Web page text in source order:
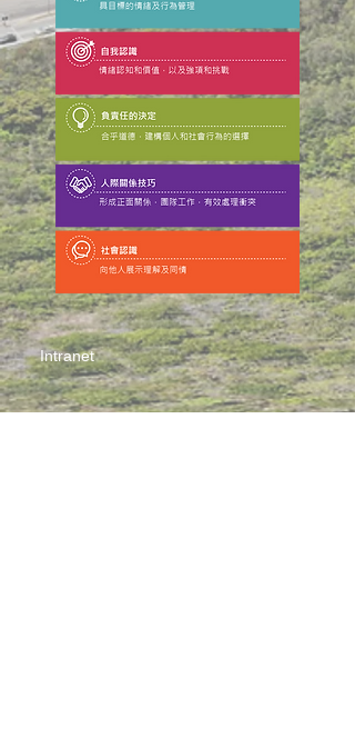
Intranet